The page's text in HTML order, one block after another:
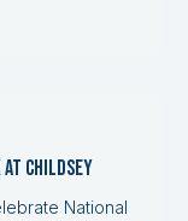
at Childsey
National